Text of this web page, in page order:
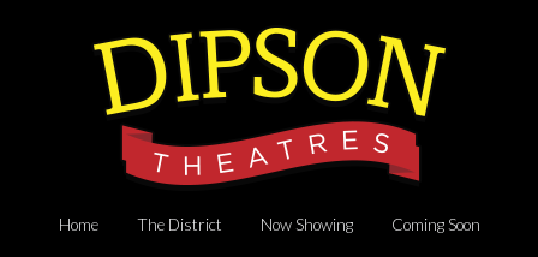
Home The District Now Showing Coming Soon